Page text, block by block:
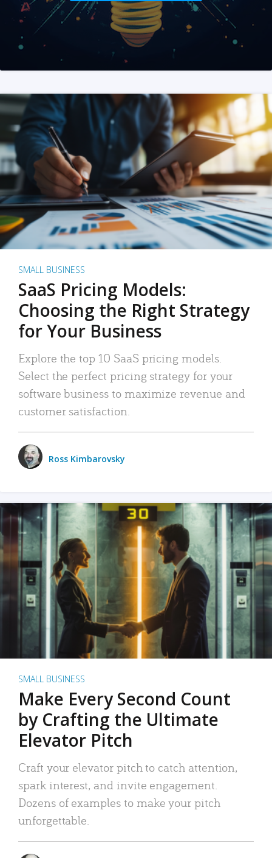
SMALL BUSINESS
SaaS Pricing Models:
Choosing the Right Strategy
for Your Business
Explore the top 10 SaaS pricing models.
Select the perfect pricing strategy for your
software business to maximize revenue and
customer satisfaction.
Ross Kimbarovsky
SMALL BUSINESS
Make Every Second Count
by Crafting the Ultimate
Elevator Pitch
Craft your elevator pitch to catch attention,
spark interest, and invite engagement.
Dozens of examples to make your pitch
unforgettable.